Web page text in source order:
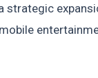
strategic